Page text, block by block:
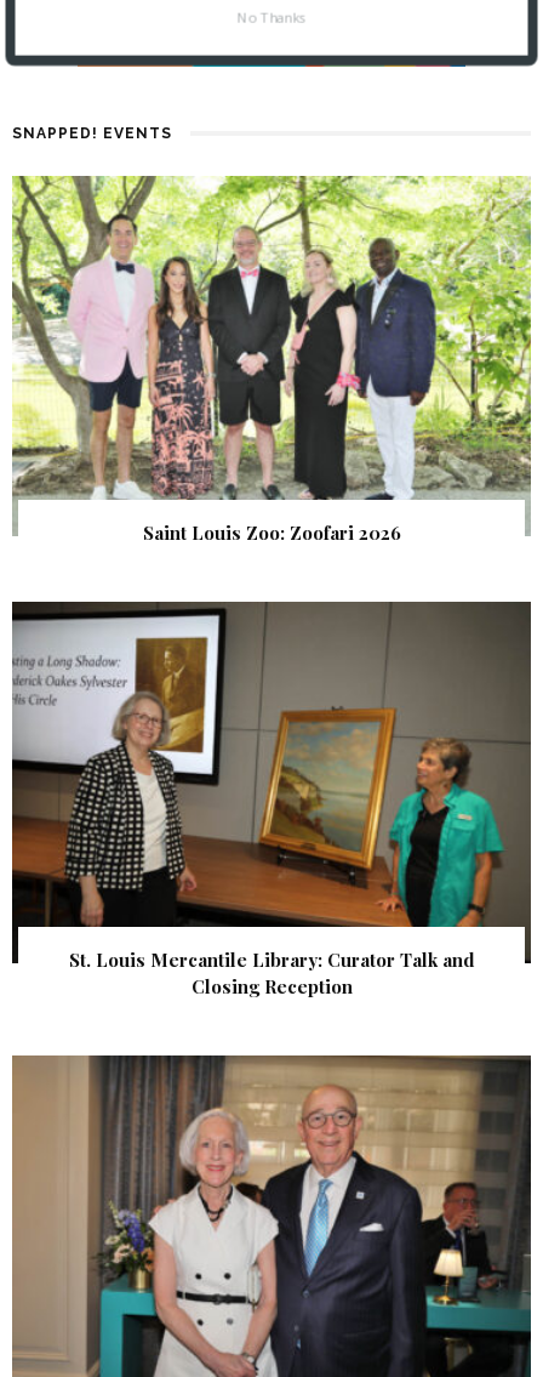
SNAPPED! EVENTS
Saint Louis Zoo: Zoofari 2026
St. Louis Mercantile Library: Curator Talk and
Closing Reception
No Thanks